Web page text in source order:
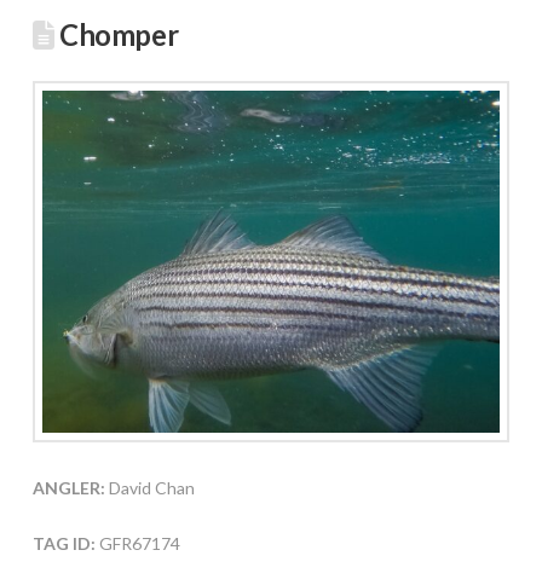
Chomper
ANGLER: David Chan
TAG ID: GFR67174